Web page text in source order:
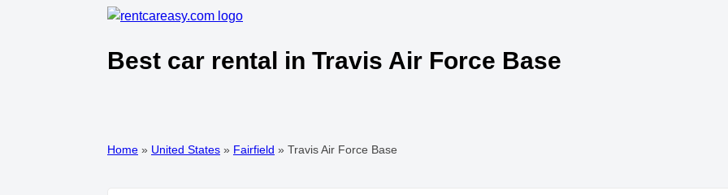
Best car rental in Travis Air Force Base
Home » United States » Fairfield » Travis Air Force Base